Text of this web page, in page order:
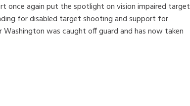
once again put the spotlight on vision impaired target
for disabled target shooting and support for
was caught off guard and has now taken